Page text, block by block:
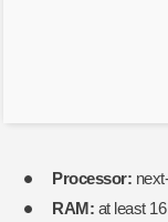
Processor:
RAM: at least